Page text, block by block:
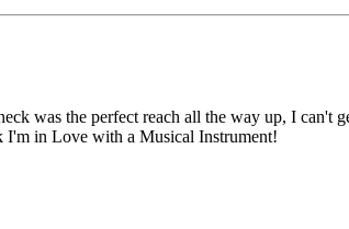
was the perfect reach all the way up, I can't
I'm in Love with a Musical Instrument!